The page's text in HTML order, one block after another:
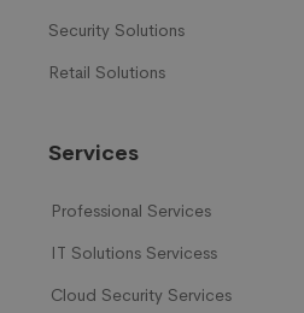
Security Solutions
Retail Solutions
Services
Professional Services
IT Solutions Servicess
Cloud Security Services